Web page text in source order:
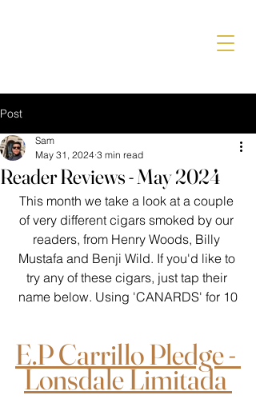
Post
Reader Reviews - May 2024
Sam
May 31, 2024 3 min read
This month we take a look at a couple
of very different cigars smoked by our
readers, from Henry Woods, Billy
Mustafa and Benji Wild. If you'd like to
try any of these cigars, just tap their
name below. Using 'CANARDS' for 10
E.P Carrillo Pledge -
Lonsdale Limitada